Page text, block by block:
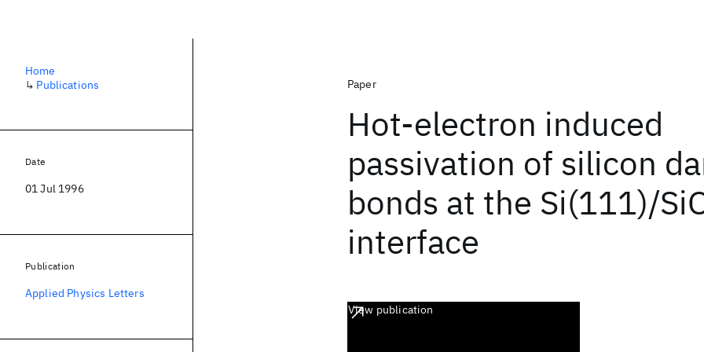
Paper
Hot-electron induced
passivation of silicon
bonds at the Si(111)/
interface
View publication
Home
↳ Publications
Date
01 Jul 1996
Publication
Applied Physics Letters